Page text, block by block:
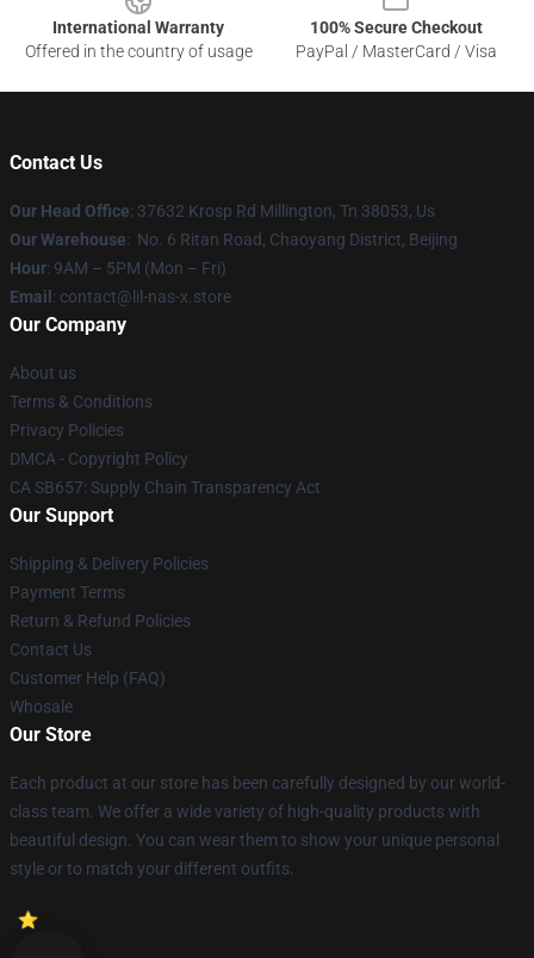
International Warranty
Offered in the country of usage
100% Secure Checkout
PayPal / MasterCard / Visa
Contact Us
Our Head Office: 37632 Krosp Rd Millington, Tn 38053, Us
Our Warehouse: No. 6 Ritan Road, Chaoyang District, Beijing
Hour: 9AM – 5PM (Mon – Fri)
Email : contact@lil-nas-x.store
Our Company
About us
Terms & Conditions
Privacy Policies
DMCA - Copyright Policy
CA SB657: Supply Chain Transparency Act
Our Support
Shipping & Delivery Policies
Payment Terms
Return & Refund Policies
Contact Us
Customer Help (FAQ)
Whosale
Our Store
Each product at our store has been carefully designed by our world-
class team. We offer a wide variety of high-quality products with
beautiful design. You can wear them to show your unique personal
style or to match your different outfits.